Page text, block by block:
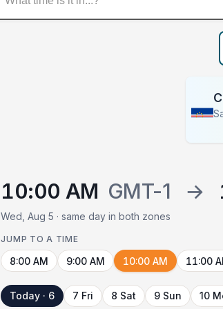
10:00 AM GMT-1 →
Wed, Aug 5 · same day in both zones
JUMP TO A TIME
8:00 AM 9:00 AM 10:00 AM 11:00
Today · 6 7 Fri 8 Sat 9 Sun 10